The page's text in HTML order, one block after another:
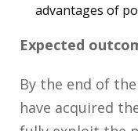
advantages of
Expected
By the end of
have acquired